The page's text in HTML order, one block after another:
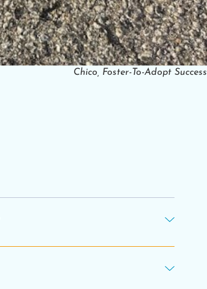
Chico, Foster-To-Adopt Success